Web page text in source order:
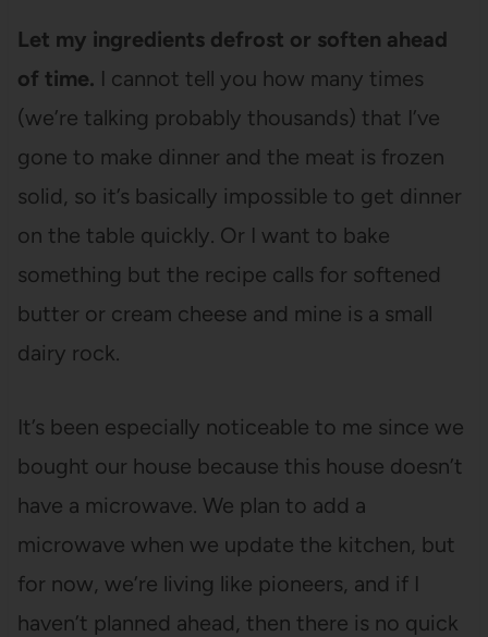
Let my ingredients defrost or soften ahead
of time. I cannot tell you how many times
(we’re talking probably thousands) that I’ve
gone to make dinner and the meat is frozen
solid, so it’s basically impossible to get dinner
on the table quickly. Or I want to bake
something but the recipe calls for softened
butter or cream cheese and mine is a small
dairy rock.
It’s been especially noticeable to me since we
bought our house because this house doesn’t
have a microwave. We plan to add a
microwave when we update the kitchen, but
for now, we’re living like pioneers, and if I
haven’t planned ahead, then there is no quick